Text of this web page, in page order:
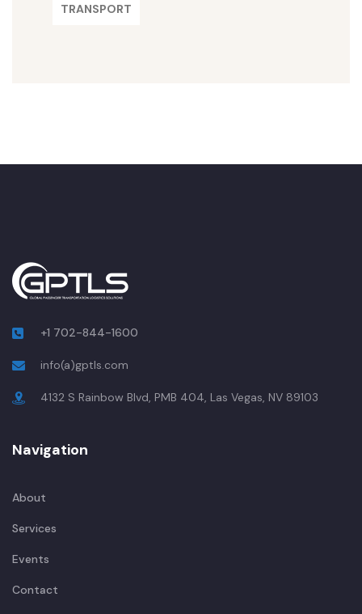
TRANSPORT
+1 702-844-1600
info(a)gptls.com
4132 S Rainbow Blvd, PMB 404, Las Vegas, NV 89103
Navigation
About
Services
Events
Contact